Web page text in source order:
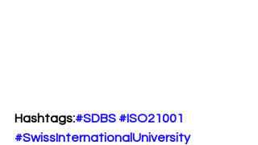
Hashtags:#SDBS #ISO21001
#SwissInternationalUniversity